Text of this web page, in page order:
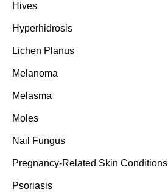
Hives
Hyperhidrosis
Lichen Planus
Melanoma
Melasma
Moles
Nail Fungus
Pregnancy-Related Skin Conditions
Psoriasis